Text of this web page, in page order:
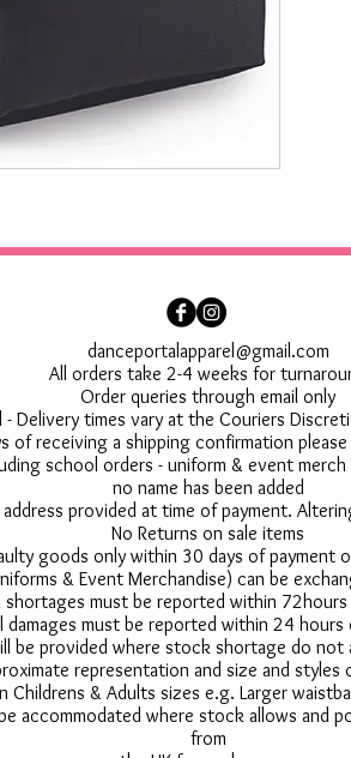
danceportalapparel@gmail.com
All orders take 2-4 weeks for
Order queries through email only
- Delivery times vary at the Couriers
of receiving a shipping confirmation
school orders - uniform & event
no name has been added
provided at time of payment.
No Returns on sale items
goods only within 30 days of
& Event Merchandise) can be
shortages must be reported within
damages must be reported within 24 hours
be provided where stock shortage do
representation and size and styles
Childrens & Adults sizes e.g. Larger
accommodated where stock allows and
from